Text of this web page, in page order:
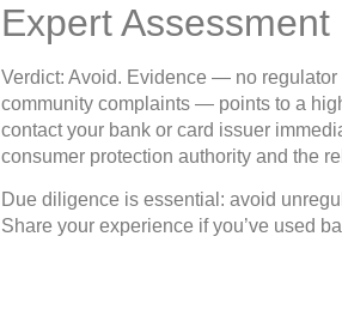
Expert
Verdict: Avoid. Evidence — no
community complaints — points to a
contact your bank or card issuer
consumer protection authority and the
Due diligence is essential: avoid
Share your experience if you’ve used